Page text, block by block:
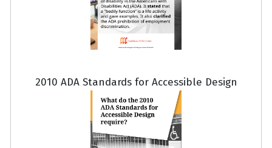
2010 ADA Standards for Accessible Design